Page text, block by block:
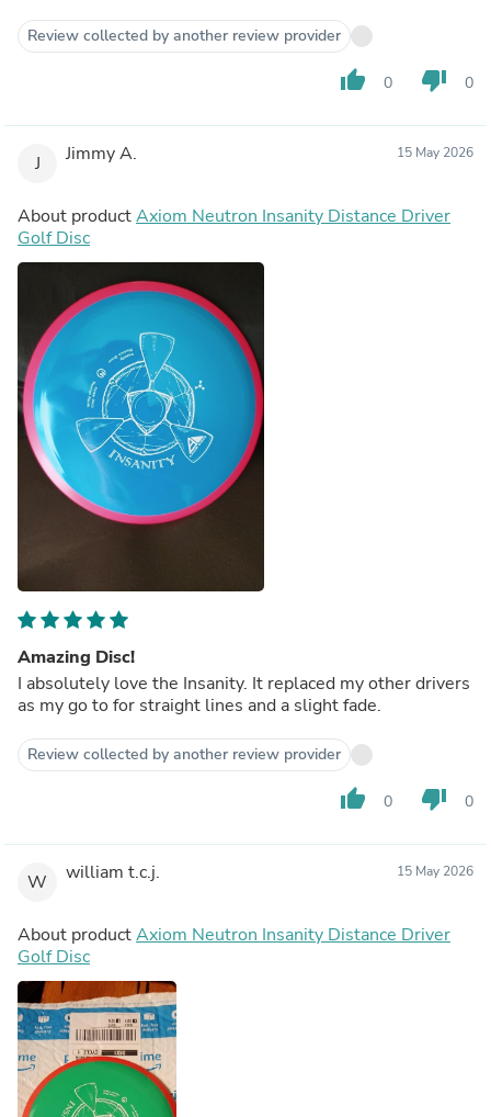
Review collected by another review provider
thumb_up 0 thumb_down 0
J Jimmy A. 15 May 2026
About productAxiom Neutron Insanity Distance Driver
Golf Disc
Amazing Disc!
I absolutely love the Insanity. It replaced my other drivers
as my go to for straight lines and a slight fade.
Review collected by another review provider
thumb_up 0 thumb_down 0
W william t.c.j. 15 May 2026
About productAxiom Neutron Insanity Distance Driver
Golf Disc